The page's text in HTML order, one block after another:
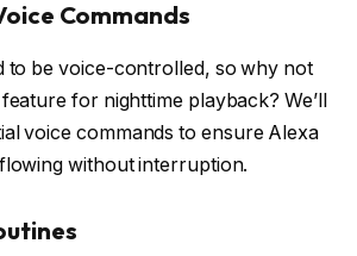
Commands
to be voice-controlled, so why not
for nighttime playback? We’ll
voice commands to ensure Alexa
without interruption.